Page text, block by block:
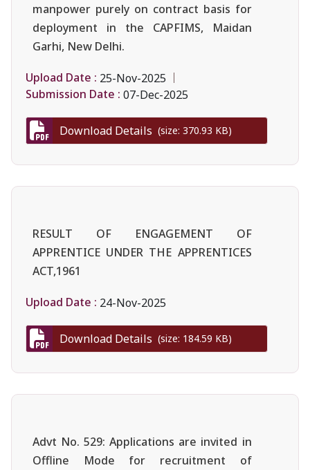
manpower purely on contract basis for
deployment in the CAPFIMS, Maidan
Garhi, New Delhi.
Upload Date : 25-Nov-2025
Submission Date : 07-Dec-2025
Download Details (size: 370.93 KB)
RESULT OF ENGAGEMENT OF
APPRENTICE UNDER THE APPRENTICES
ACT,1961
Upload Date : 24-Nov-2025
Download Details (size: 184.59 KB)
Advt No. 529: Applications are invited in
Offline Mode for recruitment of